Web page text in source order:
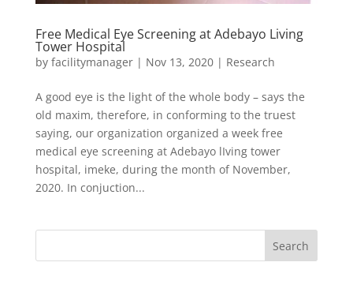
Free Medical Eye Screening at Adebayo Living
Tower Hospital
by facilitymanager| Nov 13, 2020| Research
A good eye is the light of the whole body – says the
old maxim, therefore, in conforming to the truest
saying, our organization organized a week free
medical eye screening at Adebayo lIving tower
hospital, imeke, during the month of November,
2020. In conjuction...